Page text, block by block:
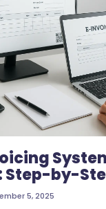
No Comments
Step-by-
5, 2025